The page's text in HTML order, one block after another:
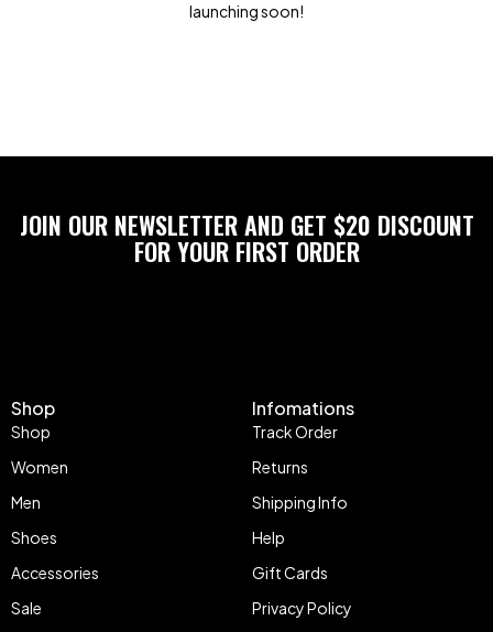
launching soon!
JOIN OUR NEWSLETTER AND GET $20 DISCOUNT
FOR YOUR FIRST ORDER
Shop
Shop
Women
Men
Shoes
Accessories
Sale
Infomations
Track Order
Returns
Shipping Info
Help
Gift Cards
Privacy Policy